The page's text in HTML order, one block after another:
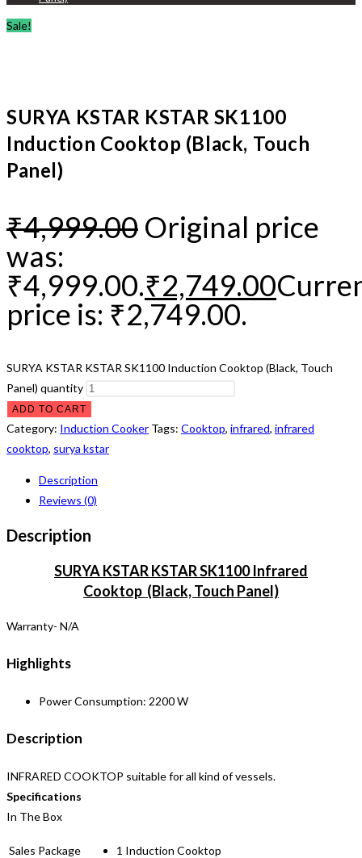
Sale!
SURYA KSTAR KSTAR SK1100
Induction Cooktop (Black, Touch
Panel)
₹4,999.00 Original price
was:
₹4,999.00.₹2,749.00
price is: ₹2,749.00.
SURYA KSTAR KSTAR SK1100 Induction Cooktop (Black, Touch
Panel) quantity
ADD TO CART
Category: Induction Cooker Tags: Cooktop, infrared, infrared
cooktop, surya kstar
Description
Reviews (0)
Description
SURYA KSTAR KSTAR SK1100 Infrared
Cooktop (Black, Touch Panel)
Warranty- N/A
Highlights
Power Consumption: 2200 W
Description
INFRARED COOKTOP suitable for all kind of vessels.
Specifications
In The Box
Sales Package 1 Induction Cooktop